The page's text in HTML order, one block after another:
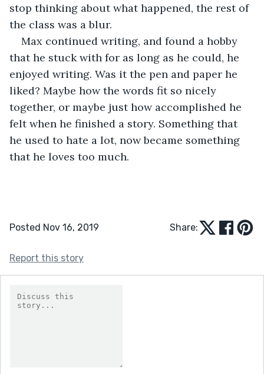
stop thinking about what happened, the rest of
the class was a blur.
Max continued writing, and found a hobby
that he stuck with for as long as he could, he
enjoyed writing. Was it the pen and paper he
liked? Maybe how the words fit so nicely
together, or maybe just how accomplished he
felt when he finished a story. Something that
he used to hate a lot, now became something
that he loves too much.
Posted Nov 16, 2019 Share:
Report this story